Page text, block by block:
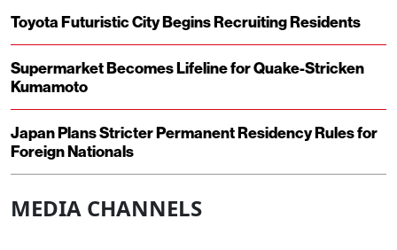
Toyota Futuristic City Begins Recruiting Residents
Supermarket Becomes Lifeline for Quake-Stricken
Kumamoto
Japan Plans Stricter Permanent Residency Rules for
Foreign Nationals
MEDIA CHANNELS